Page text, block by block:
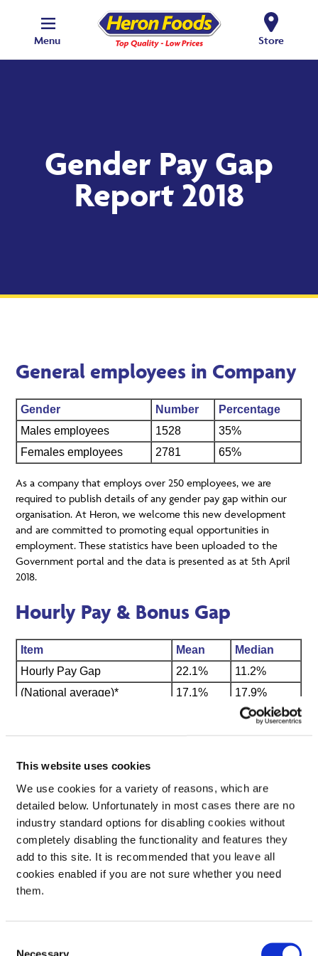
This website uses cookies
We use cookies for a variety of reasons, which are
detailed below. Unfortunately in most cases there are no
industry standard options for disabling cookies without
completely disabling the functionality and features they
add to this site. It is recommended that you leave all
cookies enabled if you are not sure whether you need
them.
Necessary
Menu Store
Gender Pay Gap
Report 2018
General employees in Company
Gender Number
Percentage
Males employees
1528
35%
Females employees
2781 65%
As a company that employs over 250 employees, we are
required to publish details of any gender pay gap within our
organisation. At Heron, we welcome this new development
and are committed to promoting equal opportunities in
employment. These statistics have been uploaded to the
Government portal and the data is presented as at 5th April
2018.
Hourly Pay & Bonus Gap
Item Mean
Median
Hourly Pay Gap
22.1%
11.2%
(National average)*
17.1%
17.9%
17.8%
for National Statistics)
Quartile bands
The proportion of male and female employees in each quartile
pay band is as follows:
Quartile Male
Female
1st Quartile
4th Quartile